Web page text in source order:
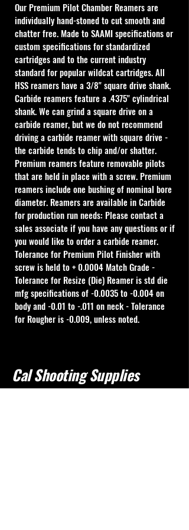
Our Premium Pilot Chamber Reamers are
individually hand-stoned to cut smooth and
chatter free. Made to SAAMI specifications or
custom specifications for standardized
cartridges and to the current industry
standard for popular wildcat cartridges. All
HSS reamers have a 3/8" square drive shank.
Carbide reamers feature a .4375" cylindrical
shank. We can grind a square drive on a
carbide reamer, but we do not recommend
driving a carbide reamer with square drive -
the carbide tends to chip and/or shatter.
Premium reamers feature removable pilots
that are held in place with a screw. Premium
reamers include one bushing of nominal bore
diameter. Reamers are available in Carbide
for production run needs: Please contact a
sales associate if you have any questions or if
you would like to order a carbide reamer.
Tolerance for Premium Pilot Finisher with
screw is held to + 0.0004 Match Grade -
Tolerance for Resize (Die) Reamer is std die
mfg specifications of -0.0035 to -0.004 on
body and -0.01 to -.011 on neck - Tolerance
for Rougher is -0.009, unless noted.
Cal Shooting Supplies